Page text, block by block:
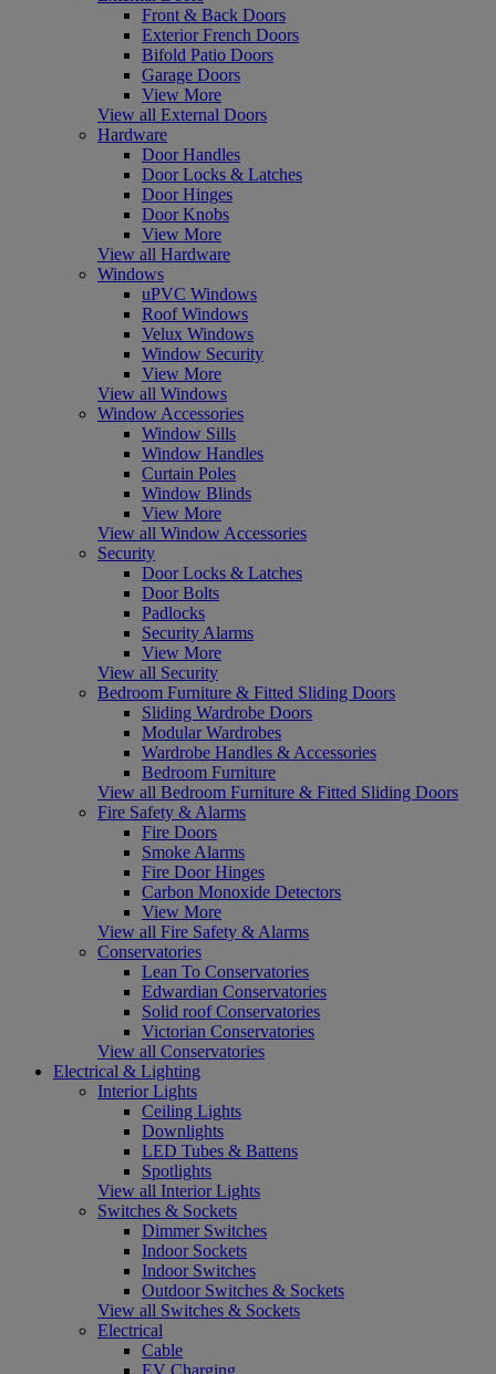
Front & Back Doors
Exterior French Doors
Bifold Patio Doors
Garage Doors
View More
View all External Doors
Hardware
Door Handles
Door Locks & Latches
Door Hinges
Door Knobs
View More
View all Hardware
Windows
uPVC Windows
Roof Windows
Velux Windows
Window Security
View More
View all Windows
Window Accessories
Window Sills
Window Handles
Curtain Poles
Window Blinds
View More
View all Window Accessories
Security
Door Locks & Latches
Door Bolts
Padlocks
Security Alarms
View More
View all Security
Bedroom Furniture & Fitted Sliding Doors
Sliding Wardrobe Doors
Modular Wardrobes
Wardrobe Handles & Accessories
Bedroom Furniture
View all Bedroom Furniture & Fitted Sliding Doors
Fire Safety & Alarms
Fire Doors
Smoke Alarms
Fire Door Hinges
Carbon Monoxide Detectors
View More
View all Fire Safety & Alarms
Conservatories
Lean To Conservatories
Edwardian Conservatories
Solid roof Conservatories
Victorian Conservatories
View all Conservatories
Electrical & Lighting
Interior Lights
Ceiling Lights
Downlights
LED Tubes & Battens
Spotlights
View all Interior Lights
Switches & Sockets
Dimmer Switches
Indoor Sockets
Indoor Switches
Outdoor Switches & Sockets
View all Switches & Sockets
Electrical
Cable